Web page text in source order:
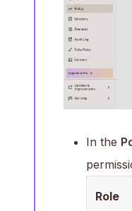
In the
Role